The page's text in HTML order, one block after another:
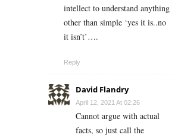
intellect to understand anything
other than simple ‘yes it is..no
it isn’t’….
Reply
David Flandry
April 12, 2021 At 02:26
Cannot argue with actual
facts, so just call the